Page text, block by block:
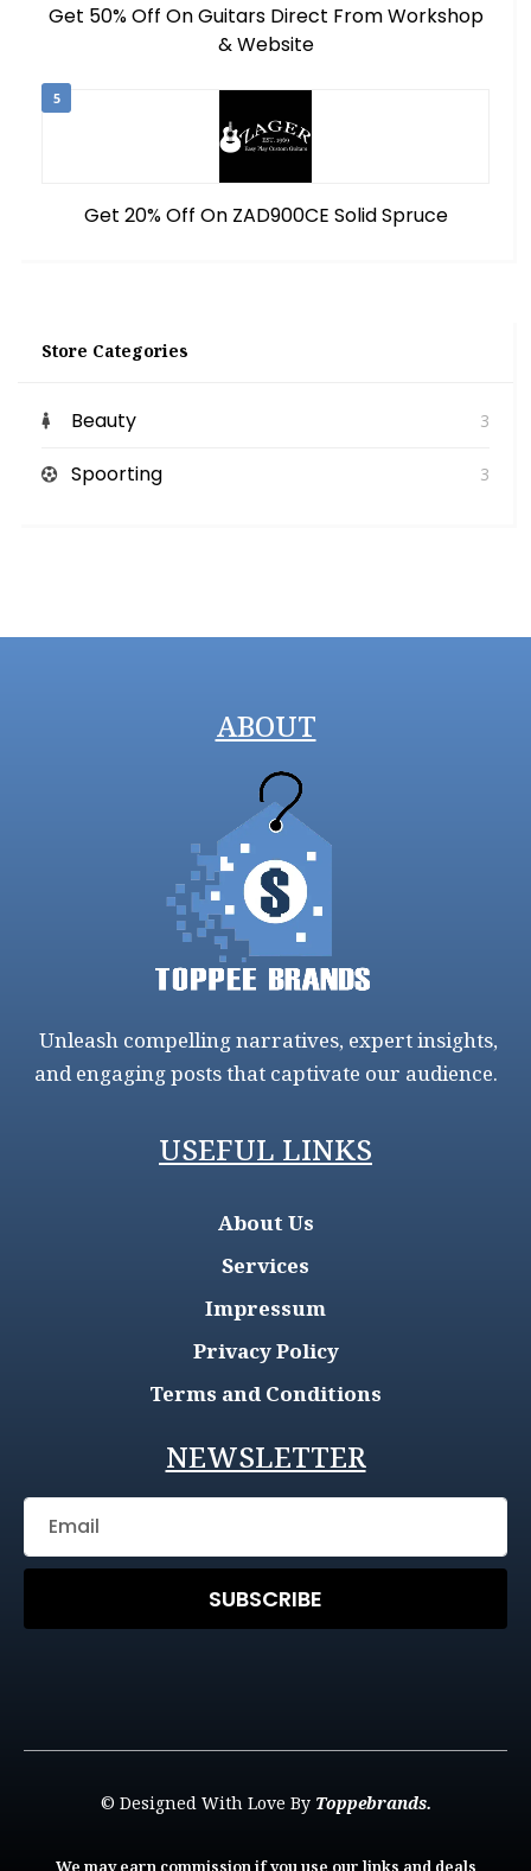
Get 50% Off On Guitars Direct From Workshop
& Website
5
Get 20% Off On ZAD900CE Solid Spruce
Store Categories
Beauty 3
Spoorting 3
ABOUT
Unleash compelling narratives, expert insights,
and engaging posts that captivate our audience.
USEFUL LINKS
About Us
Services
Impressum
Privacy Policy
Terms and Conditions
NEWSLETTER
SUBSCRIBE
© Designed With Love By Toppebrands.
We may earn commission if you use our links and deals